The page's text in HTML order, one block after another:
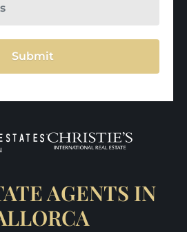
Submit
AGENTS IN